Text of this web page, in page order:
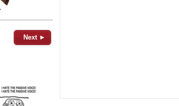
Next ►